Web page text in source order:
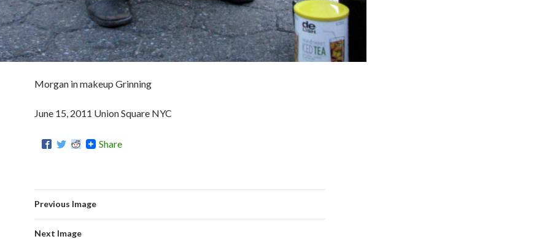
Morgan in makeup Grinning
June 15, 2011 Union Square NYC
Share
Previous Image
Next Image